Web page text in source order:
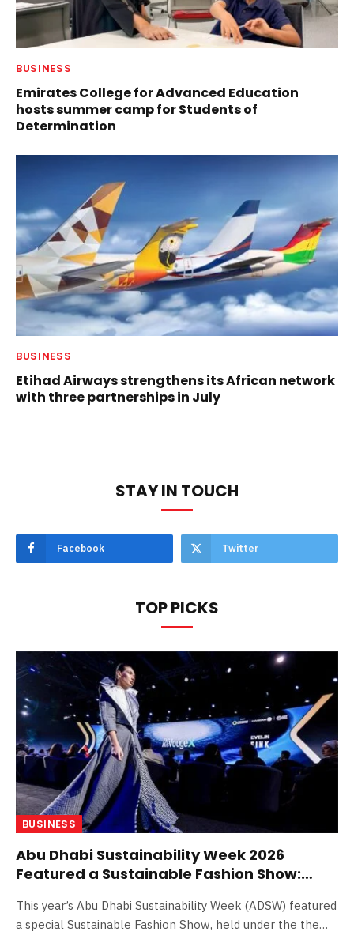
BUSINESS
Emirates College for Advanced Education
hosts summer camp for Students of
Determination
BUSINESS
Etihad Airways strengthens its African network
with three partnerships in July
STAY IN TOUCH
Facebook Twitter
TOP PICKS
BUSINESS
Abu Dhabi Sustainability Week 2026
Featured a Sustainable Fashion Show:
Fashion
This year’s Abu Dhabi Sustainability Week (ADSW) featured
a special Sustainable Fashion Show, held under the theme